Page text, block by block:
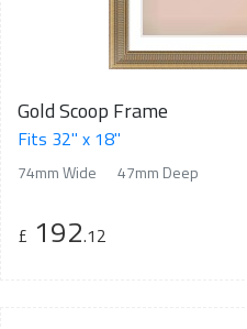
Gold Scoop Frame
Fits 32" x 18"
74mm Wide 47mm Deep
£ 192.12